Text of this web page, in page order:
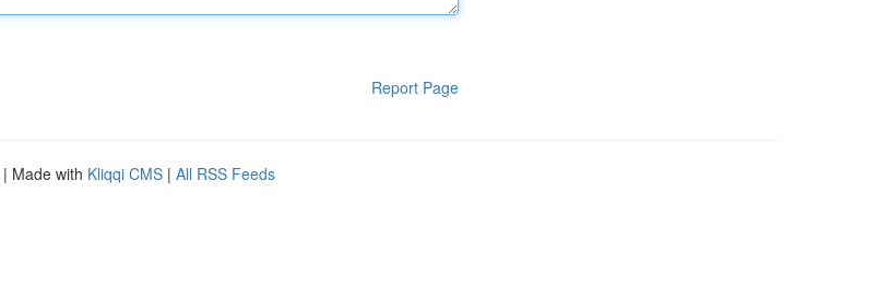
Report Page
| Made with Kliqqi CMS | All RSS Feeds